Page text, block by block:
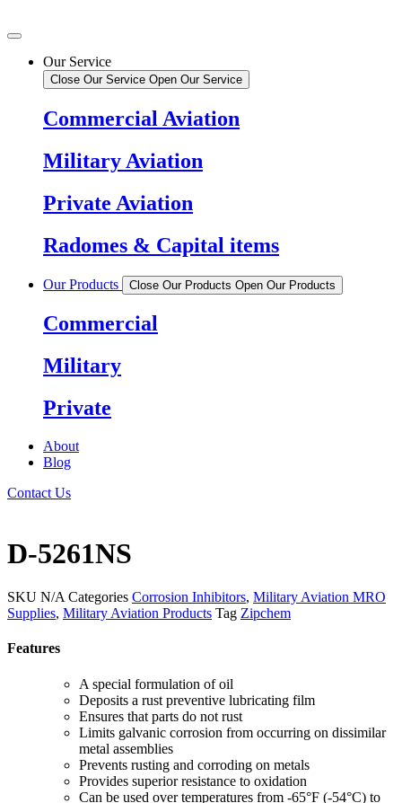
Our Service
Close Our Service Open Our Service
Commercial Aviation
Military Aviation
Private Aviation
Radomes & Capital items
Our Products Close Our Products Open Our Products
Commercial
Military
Private
About
Blog
Contact Us
D-5261NS
SKU N/A Categories Corrosion Inhibitors, Military Aviation MRO
Supplies, Military Aviation Products Tag Zipchem
Features
A special formulation of oil
Deposits a rust preventive lubricating film
Ensures that parts do not rust
Limits galvanic corrosion from occurring on dissimilar
metal assemblies
Prevents rusting and corroding on metals
Provides superior resistance to oxidation
Can be used over temperatures from -65°F (-54°C) to